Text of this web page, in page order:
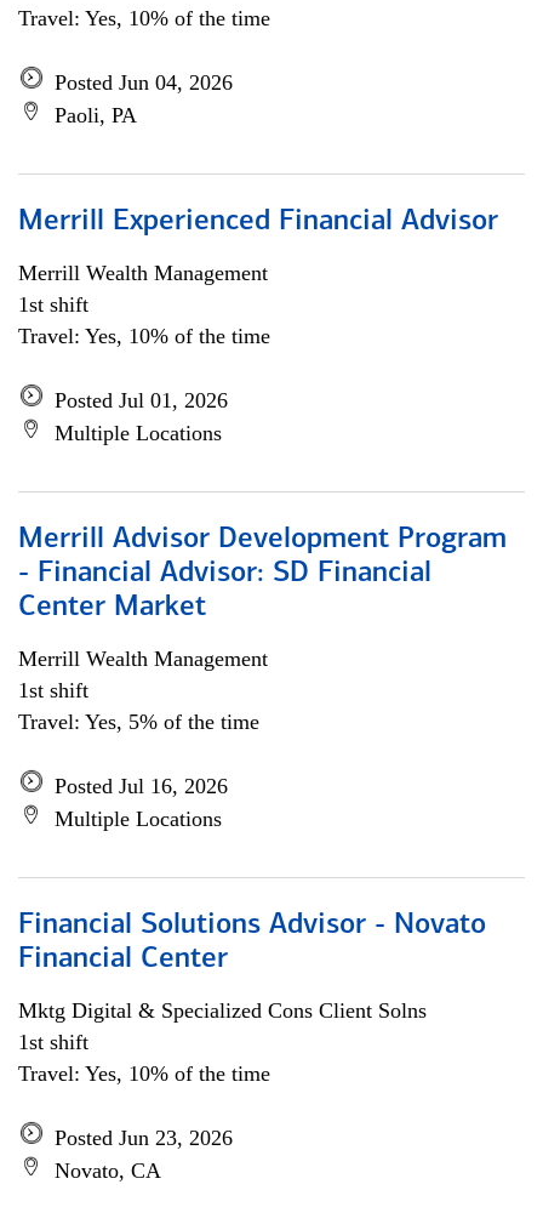
Travel: Yes, 10% of the time
Posted Jun 04, 2026
Paoli, PA
Merrill Experienced Financial Advisor
Merrill Wealth Management
1st shift
Travel: Yes, 10% of the time
Posted Jul 01, 2026
Multiple Locations
Merrill Advisor Development Program
- Financial Advisor: SD Financial
Center Market
Merrill Wealth Management
1st shift
Travel: Yes, 5% of the time
Posted Jul 16, 2026
Multiple Locations
Financial Solutions Advisor - Novato
Financial Center
Mktg Digital & Specialized Cons Client Solns
1st shift
Travel: Yes, 10% of the time
Posted Jun 23, 2026
Novato, CA